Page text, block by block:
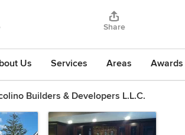
Share
Us Services Areas
Builders & Developers L.L.C.